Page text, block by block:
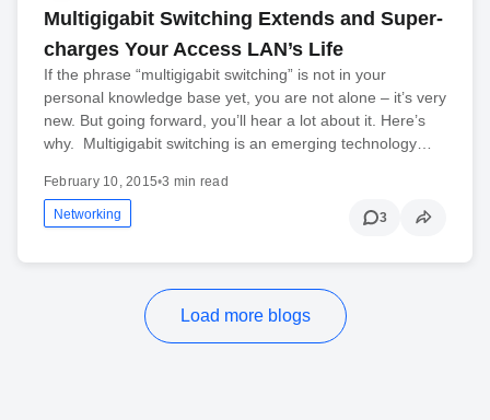
Multigigabit Switching Extends and Super-
charges Your Access LAN’s Life
If the phrase “multigigabit switching” is not in your
personal knowledge base yet, you are not alone – it’s very
new. But going forward, you’ll hear a lot about it. Here’s
why. Multigigabit switching is an emerging technology…
February 10, 2015•3 min read
Networking 3
Load more blogs